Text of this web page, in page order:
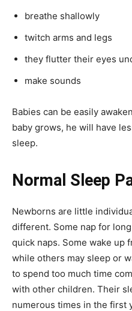
breathe shallowly
twitch arms and legs
they flutter their eyes
make sounds
Babies can be easily
baby grows, he will have
sleep.
Normal Sleep
Newborns are little
different. Some nap for
quick naps. Some wake up
while others may sleep or
to spend too much time
with other children. Their
numerous times in the first